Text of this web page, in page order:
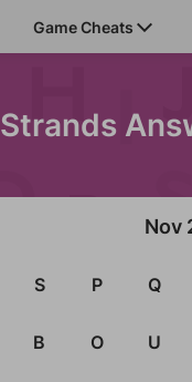
Game Cheats
Strands
Nov
S P Q
B O U